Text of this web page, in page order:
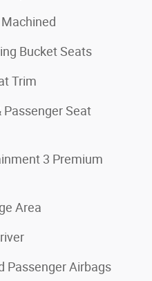
Bucket Seats
Trim
Passenger Seat
3 Premium
Area
Passenger Airbags